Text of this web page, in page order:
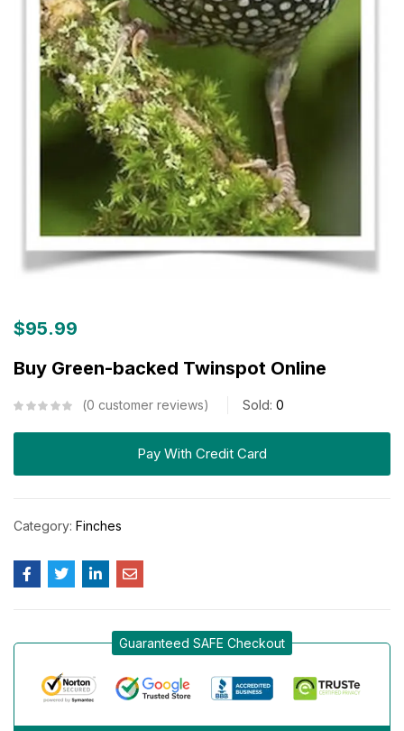
$95.99
Buy Green-backed Twinspot Online
0 customer reviews Sold: 0
Pay With Credit Card
Category: Finches
Guaranteed SAFE Checkout